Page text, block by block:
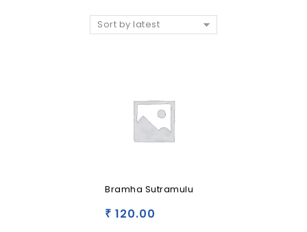
Sort by latest
Bramha Sutramulu
₹ 120.00